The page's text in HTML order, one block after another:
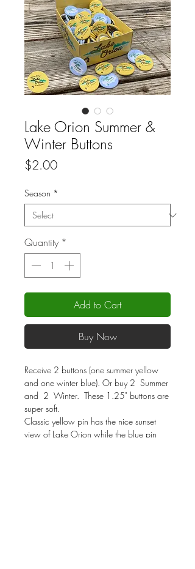
Lake Orion Summer &
Winter Buttons
$2.00Price
Season *
Quantity *
Add to Cart
Buy Now
Receive 2 buttons (one summer yellow
and one winter blue). Or buy 2 Summer
and 2 Winter. These 1.25" buttons are
super soft.
Classic yellow pin has the nice sunset
view of Lake Orion while the blue pin